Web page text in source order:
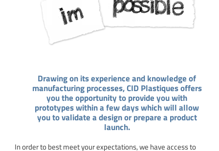
Drawing on its experience and knowledge of
manufacturing processes, CID Plastiques offers
you the opportunity to provide you with
prototypes within a few days which will allow
you to validate a design or prepare a product
launch.
In order to best meet your expectations, we have access to